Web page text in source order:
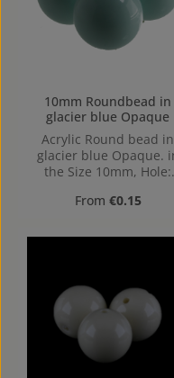
10mm Roundbead in
glacier blue Opaque
Acrylic Round bead in
glacier blue Opaque. in
the Size 10mm, Hole:
Regular price:
From €0.15